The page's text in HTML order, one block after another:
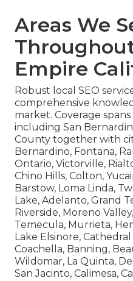
Areas We
Empire
Robust local SEO
comprehensive
market. Coverage
including San
County together with
Bernardino, Fontana,
Ontario, Victorville,
Chino Hills, Colton,
Barstow, Loma Linda,
Lake, Adelanto, Grand
Riverside, Moreno
Temecula, Murrieta,
Lake Elsinore,
Coachella, Banning,
Wildomar, La Quinta,
San Jacinto, Calimesa,